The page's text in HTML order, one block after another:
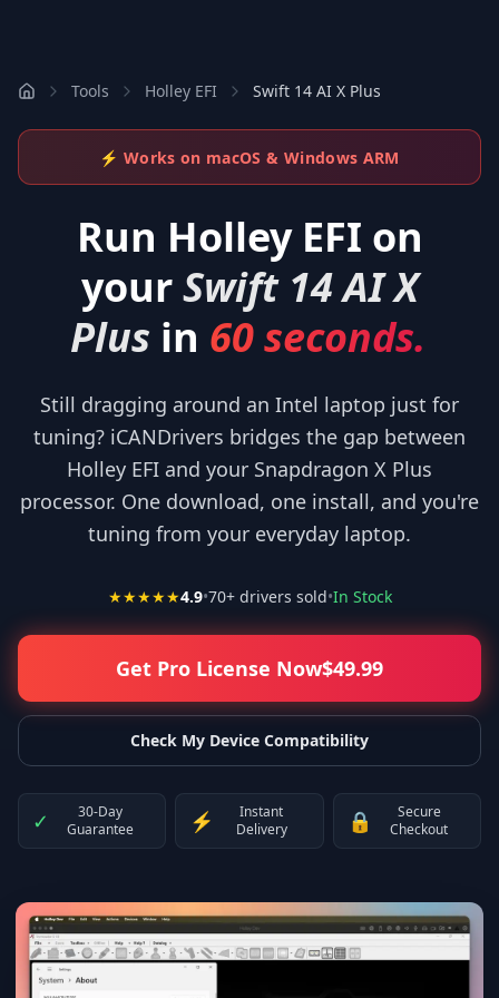
Tools Holley EFI Swift 14 AI X Plus
⚡ Works on macOS & Windows ARM
Run Holley EFI on
yourSwift 14 AI X
Plus in 60 seconds.
Still dragging around an Intel laptop just for
tuning? iCANDrivers bridges the gap between
Holley EFI and your Snapdragon X Plus
processor. One download, one install, and you're
tuning from your everyday laptop.
★★★★★4.9•70+ drivers sold•In Stock
Get Pro License Now$49.99
Check My Device Compatibility
✓
30-Day
Guarantee
⚡
Instant
Delivery
🔒
Secure
Checkout